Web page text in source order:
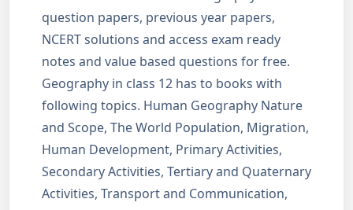
question papers, previous year papers,
NCERT solutions and access exam ready
notes and value based questions for free.
Geography in class 12 has to books with
following topics. Human Geography Nature
and Scope, The World Population, Migration,
Human Development, Primary Activities,
Secondary Activities, Tertiary and Quaternary
Activities, Transport and Communication,